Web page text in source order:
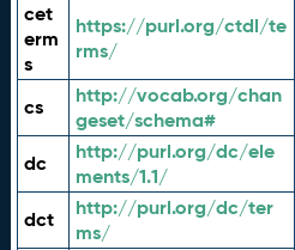
cet
erm
s
https://purl.org/ctdl/te
rms/
cs
http://vocab.org/chan
geset/schema#
dc
http://purl.org/dc/ele
ments/1.1/
dct
http://purl.org/dc/ter
ms/